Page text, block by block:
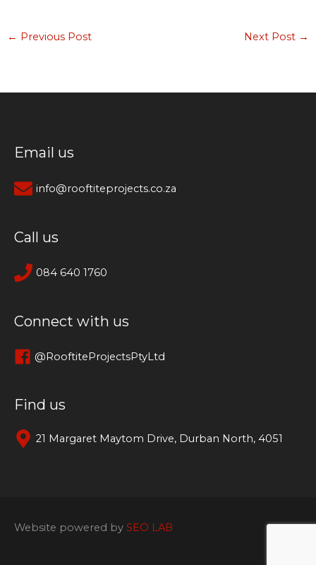
← Previous Post Next Post →
Email us
info@rooftiteprojects.co.za
Call us
084 640 1760
Connect with us
@RooftiteProjectsPtyLtd
Find us
21 Margaret Maytom Drive, Durban North, 4051
Website powered by SEO LAB